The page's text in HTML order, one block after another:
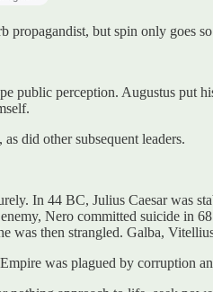
propagandist, but spin only goes
public perception. Augustus
did other subsequent leaders.
In 44 BC, Julius Caesar was
Nero committed suicide in
was then strangled. Galba,
was plagued by corruption